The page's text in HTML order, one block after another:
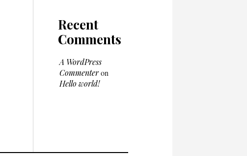
Recent
Comments
A WordPress
Commenteron
Hello world!